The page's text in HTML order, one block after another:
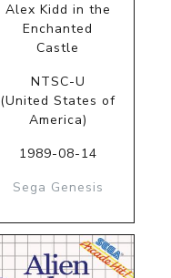
Alex Kidd in the
Enchanted
Castle
NTSC-U
(United States of
America)
1989-08-14
Sega Genesis